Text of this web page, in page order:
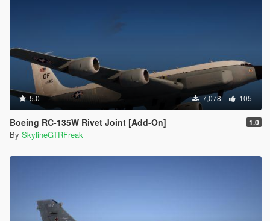
5.0 7,078 105
Boeing RC-135W Rivet Joint [Add-On] 1.0
By SkylineGTRFreak